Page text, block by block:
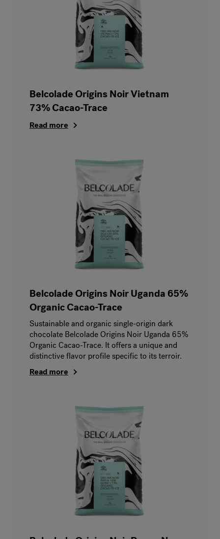
Belcolade Origins Noir Vietnam
73% Cacao-Trace
Read more
Belcolade Origins Noir Uganda 65%
Organic Cacao-Trace
Sustainable and organic single-origin dark
chocolate Belcolade Origins Noir Uganda 65%
Organic Cacao-Trace. It offers a unique and
distinctive flavor profile specific to its terroir.
Read more